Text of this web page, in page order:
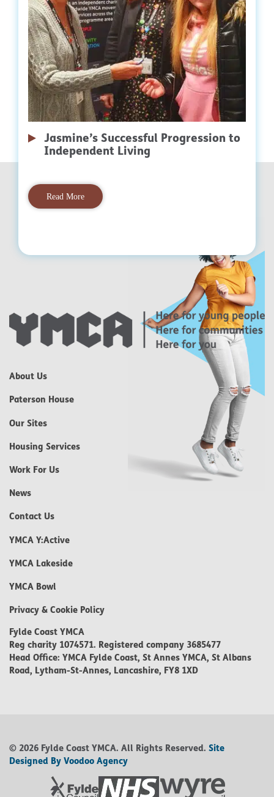
Jasmine’s Successful Progression to
Independent Living
Read More
About Us
Paterson House
Our Sites
Housing Services
Work For Us
News
Contact Us
YMCA Y:Active
YMCA Lakeside
YMCA Bowl
Privacy & Cookie Policy
Fylde Coast YMCA
Reg charity 1074571. Registered company 3685477
Head Office: YMCA Fylde Coast, St Annes YMCA, St Albans
Road, Lytham-St-Annes, Lancashire, FY8 1XD
© 2026 Fylde Coast YMCA. All Rights Reserved.Site
Designed By Voodoo Agency